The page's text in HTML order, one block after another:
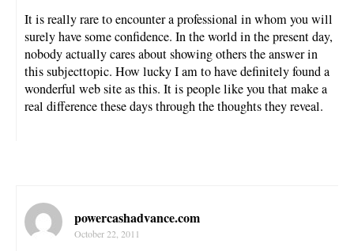
It is really rare to encounter a professional in whom you will
surely have some confidence. In the world in the present day,
nobody actually cares about showing others the answer in
this subjecttopic. How lucky I am to have definitely found a
wonderful web site as this. It is people like you that make a
real difference these days through the thoughts they reveal.
powercashadvance.com
October 22, 2011